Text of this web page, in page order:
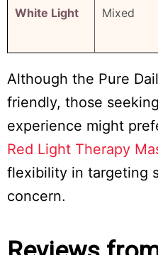
White Light Mixed
Although the Pure
friendly, those
experience might
Red Light Therapy
flexibility in targeting
concern.